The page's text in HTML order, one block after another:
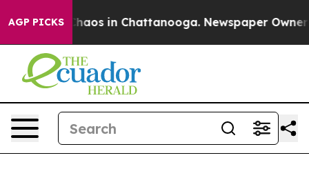
AGP PICKSChaos in Chattanooga. Newspaper Owner